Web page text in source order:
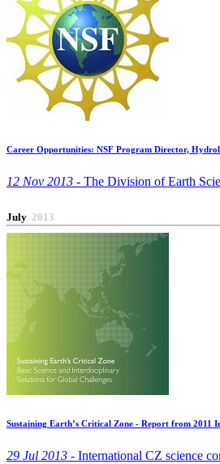
Career Opportunities: NSF Program Director,
12 Nov 2013 - The Division of Earth
July 2013
Sustaining Earth’s Critical Zone - Report from 2011
29 Jul 2013 - International CZ science